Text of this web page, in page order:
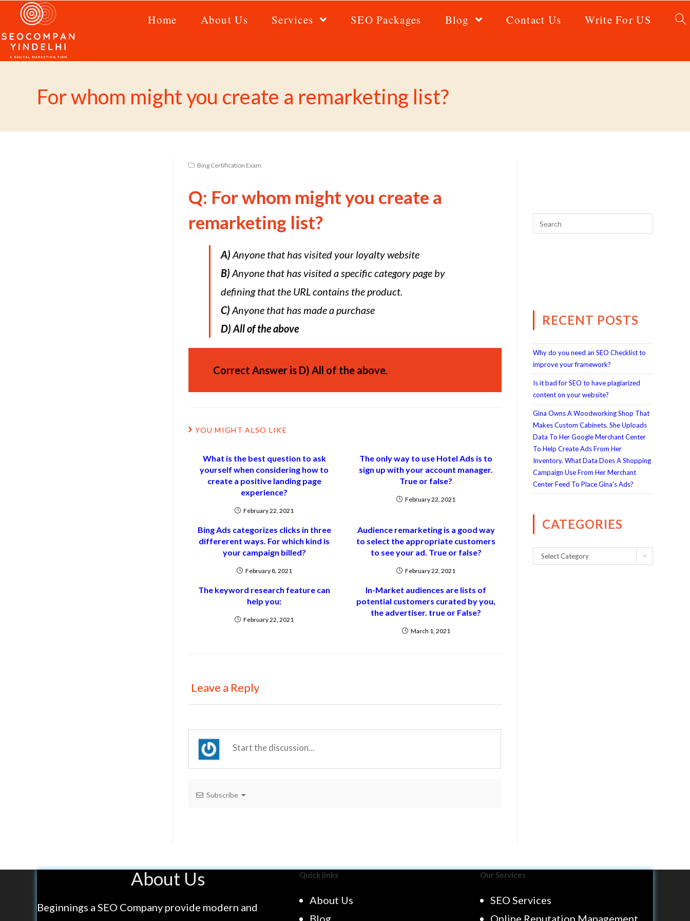
Home About Us Services SEO Packages Blog Contact Us Write For US
For whom might you create a remarketing list?
Bing Certification Exam
Q: For whom might you create a
remarketing list?
A) Anyone that has visited your loyalty website
B) Anyone that has visited a specific category page by
defining that the URL contains the product.
C) Anyone that has made a purchase
D) All of the above
Correct Answer is D) All of the above.
YOU MIGHT ALSO LIKE
What is the best question to ask
yourself when considering how to
create a positive landing page
experience?
February 22, 2021
The only way to use Hotel Ads is to
sign up with your account manager.
True or false?
February 22, 2021
Bing Ads categorizes clicks in three
differerent ways. For which kind is
your campaign billed?
February 8, 2021
Audience remarketing is a good way
to select the appropriate customers
to see your ad. True or false?
February 22, 2021
The keyword research feature can
help you:
February 22, 2021
In-Market audiences are lists of
potential customers curated by you,
the advertiser. true or False?
March 1, 2021
Leave a Reply
Subscribe
RECENT POSTS
Why do you need an SEO Checklist to
improve your framework?
Is it bad for SEO to have plagiarized
content on your website?
Gina Owns A Woodworking Shop That
Makes Custom Cabinets. She Uploads
Data To Her Google Merchant Center
To Help Create Ads From Her
Inventory. What Data Does A Shopping
Campaign Use From Her Merchant
Center Feed To Place Gina’s Ads?
CATEGORIES
Select Category
About Us
Beginnings a SEO Company provide modern and
Quick links
About Us
Blog
Our Services
SEO Services
Online Reputation Management